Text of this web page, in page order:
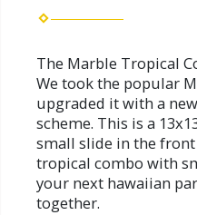
The Marble Tropical
We took the popular
upgraded it with a
scheme. This is a
small slide in the
tropical combo with
your next hawaiian
together.